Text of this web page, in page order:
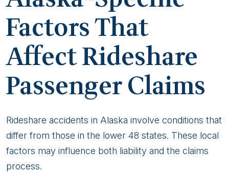
Factors That
Affect Rideshare
Passenger Claims
Rideshare accidents in Alaska involve conditions that
differ from those in the lower 48 states. These local
factors may influence both liability and the claims
process.